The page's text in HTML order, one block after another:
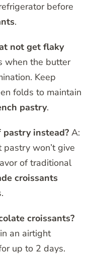
before
.
not get flaky
when the butter
Keep
folds to maintain
pastry.
pastry instead? A:
won’t give
of traditional
croissants
croissants?
in an airtight
up to 2 days.